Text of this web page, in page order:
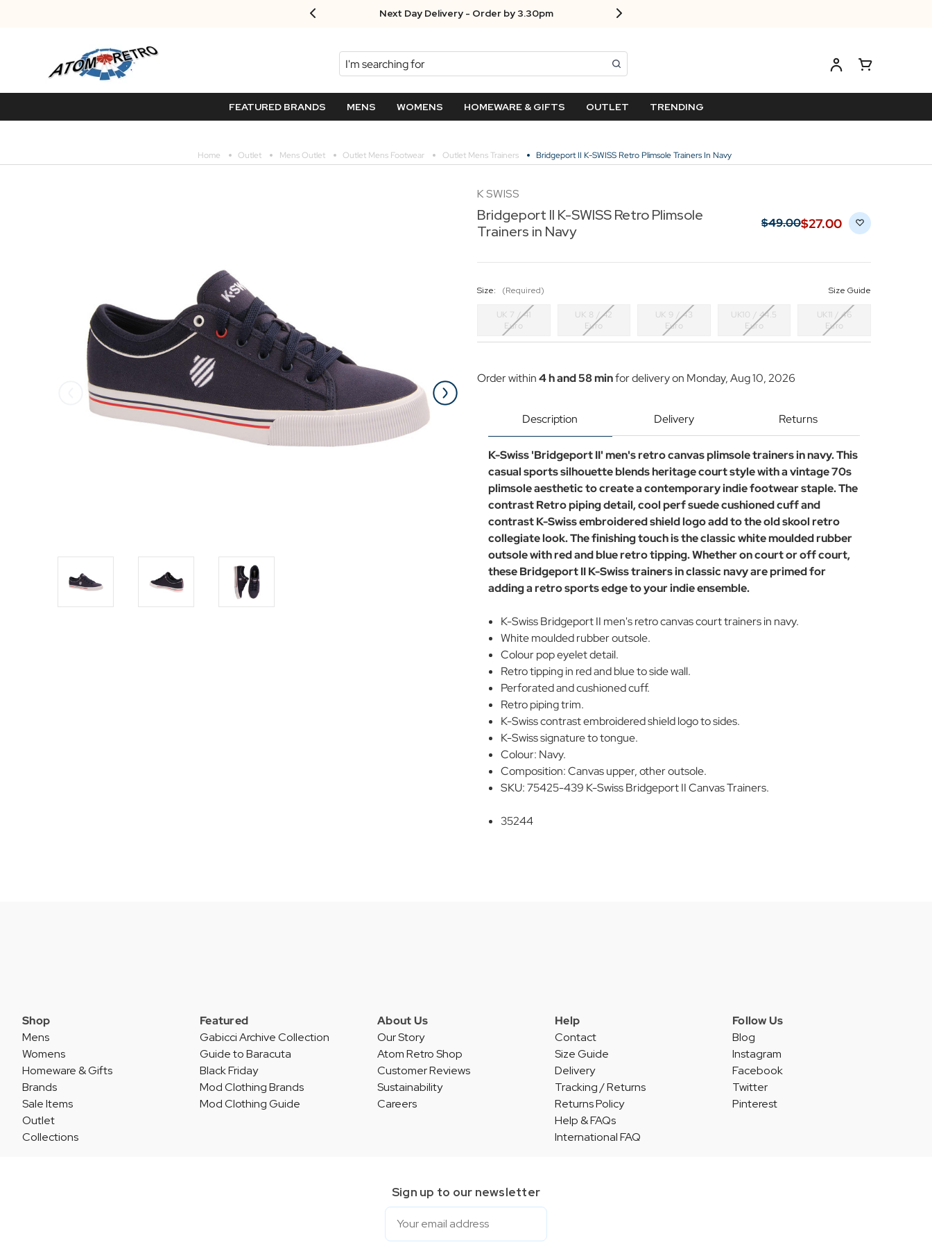
Next Day Delivery - Order by 3.30pm
Search
FEATURED BRANDS MENS WOMENS HOMEWARE & GIFTS OUTLET TRENDING
Home Outlet Mens Outlet Outlet Mens Footwear Outlet Mens Trainers Bridgeport II K-SWISS Retro Plimsole Trainers In Navy
K SWISS
Bridgeport II K-SWISS Retro Plimsole
Trainers in Navy
$‌49.00$‌27.00
Size: (Required) Size Guide
UK 7 / 41
Euro
UK 8 / 42
Euro
UK 9 / 43
Euro
UK10 / 44.5
Euro
UK11 / 46
Euro
Order within4 h and 58 minfor delivery on Monday, Aug 10, 2026
Description Delivery Returns
K-Swiss 'Bridgeport II' men's retro canvas plimsole trainers in navy. This
casual sports silhouette blends heritage court style with a vintage 70s
plimsole aesthetic to create a contemporary indie footwear staple. The
contrast Retro piping detail, cool perf suede cushioned cuff and
contrast K-Swiss embroidered shield logo add to the old skool retro
collegiate look. The finishing touch is the classic white moulded rubber
outsole with red and blue retro tipping. Whether on court or off court,
these Bridgeport II K-Swiss trainers in classic navy are primed for
adding a retro sports edge to your indie ensemble.
K-Swiss Bridgeport II men's retro canvas court trainers in navy.
White moulded rubber outsole.
Colour pop eyelet detail.
Retro tipping in red and blue to side wall.
Perforated and cushioned cuff.
Retro piping trim.
K-Swiss contrast embroidered shield logo to sides.
K-Swiss signature to tongue.
Colour: Navy.
Composition: Canvas upper, other outsole.
SKU: 75425-439 K-Swiss Bridgeport II Canvas Trainers.
35244
Shop
Mens
Womens
Homeware & Gifts
Brands
Sale Items
Outlet
Collections
Featured
Gabicci Archive Collection
Guide to Baracuta
Black Friday
Mod Clothing Brands
Mod Clothing Guide
About Us
Our Story
Atom Retro Shop
Customer Reviews
Sustainability
Careers
Help
Contact
Size Guide
Delivery
Tracking / Returns
Returns Policy
Help & FAQs
International FAQ
Follow Us
Blog
Instagram
Facebook
Twitter
Pinterest
Sign up to our newsletter
Email